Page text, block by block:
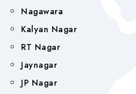
Nagawara
Kalyan Nagar
RT Nagar
Jaynagar
JP Nagar